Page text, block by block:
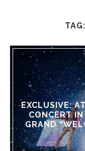
TAG:
EXCLUSIVE:
CONCERT
GRAND